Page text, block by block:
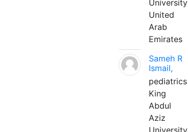
University
United
Arab
Emirates
Sameh R
Ismail,
pediatrics
King
Abdul
Aziz
University